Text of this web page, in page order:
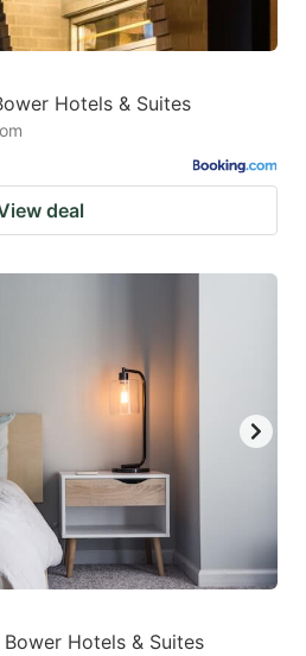
Hotels & Suites
deal
Hotels & Suites